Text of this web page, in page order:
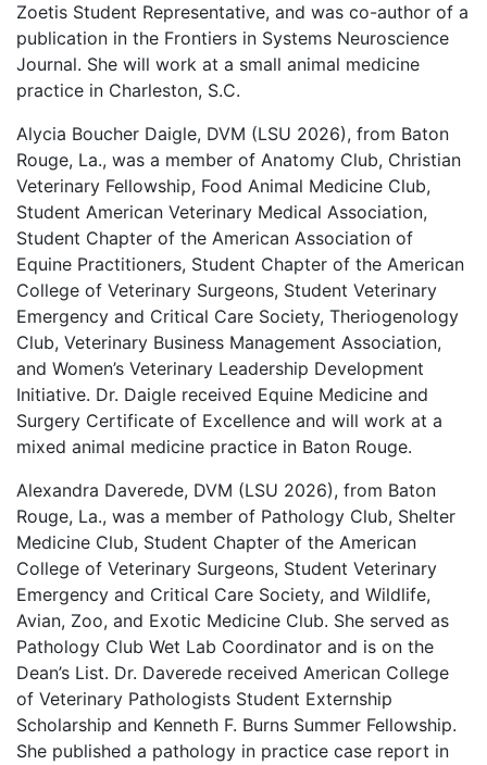
Zoetis Student Representative, and was co-author of a
publication in the Frontiers in Systems Neuroscience
Journal. She will work at a small animal medicine
practice in Charleston, S.C.
Alycia Boucher Daigle, DVM (LSU 2026), from Baton
Rouge, La., was a member of Anatomy Club, Christian
Veterinary Fellowship, Food Animal Medicine Club,
Student American Veterinary Medical Association,
Student Chapter of the American Association of
Equine Practitioners, Student Chapter of the American
College of Veterinary Surgeons, Student Veterinary
Emergency and Critical Care Society, Theriogenology
Club, Veterinary Business Management Association,
and Women’s Veterinary Leadership Development
Initiative. Dr. Daigle received Equine Medicine and
Surgery Certificate of Excellence and will work at a
mixed animal medicine practice in Baton Rouge.
Alexandra Daverede, DVM (LSU 2026), from Baton
Rouge, La., was a member of Pathology Club, Shelter
Medicine Club, Student Chapter of the American
College of Veterinary Surgeons, Student Veterinary
Emergency and Critical Care Society, and Wildlife,
Avian, Zoo, and Exotic Medicine Club. She served as
Pathology Club Wet Lab Coordinator and is on the
Dean’s List. Dr. Daverede received American College
of Veterinary Pathologists Student Externship
Scholarship and Kenneth F. Burns Summer Fellowship.
She published a pathology in practice case report in